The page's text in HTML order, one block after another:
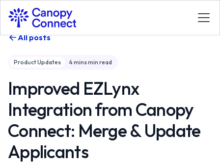
All posts
Product Updates 4 minsmin read
Improved EZLynx
Integration from Canopy
Connect: Merge & Update
Applicants